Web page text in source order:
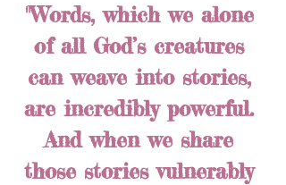
"Words, which we alone
of all God’s creatures
can weave into stories,
are incredibly powerful.
And when we share
those stories vulnerably